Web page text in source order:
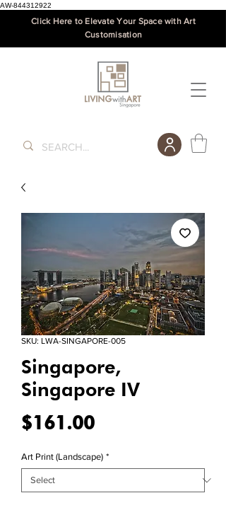
AW-844312922
Click Here to Elevate Your Space with Art
Customisation
SKU: LWA-SINGAPORE-005
Singapore,
Singapore IV
$161.00Price
Art Print (Landscape) *